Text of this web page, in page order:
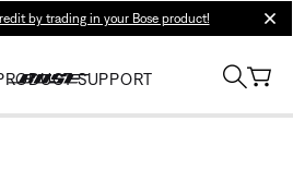
by trading in your Bose product!
SUPPORT